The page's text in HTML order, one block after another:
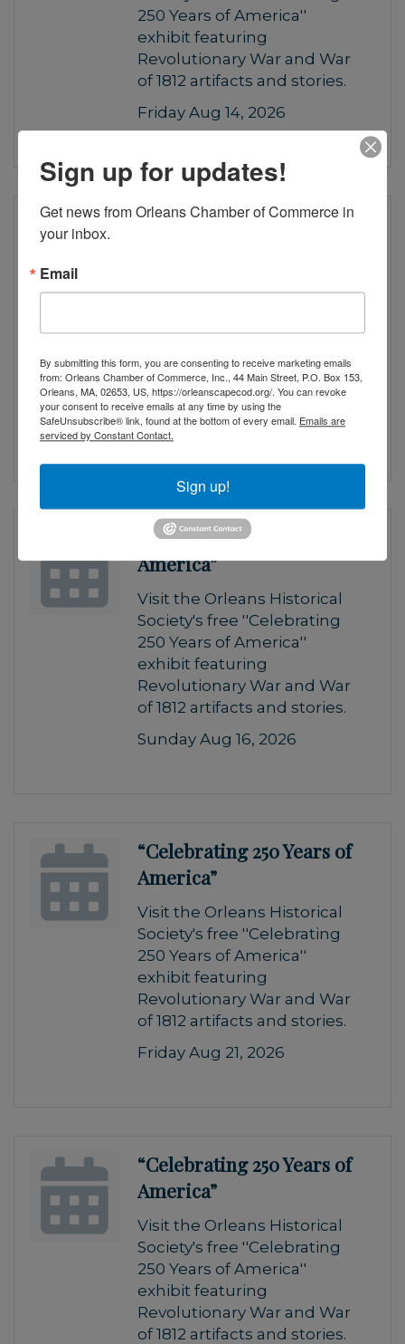
250 Years of America''
exhibit featuring
Revolutionary War and War
of 1812 artifacts and stories.
Friday Aug 14, 2026
“Celebrating 250 Years of
250 Years of America''
Revolutionary War and War
of 1812 artifacts and stories.
Saturday Aug 15, 2026
“Celebrating 250 Years of
America”
Visit the Orleans Historical
Society's free ''Celebrating
250 Years of America''
exhibit featuring
Revolutionary War and War
of 1812 artifacts and stories.
Sunday Aug 16, 2026
“Celebrating 250 Years of
America”
Visit the Orleans Historical
Society's free ''Celebrating
250 Years of America''
exhibit featuring
Revolutionary War and War
of 1812 artifacts and stories.
Friday Aug 21, 2026
“Celebrating 250 Years of
America”
Visit the Orleans Historical
Society's free ''Celebrating
250 Years of America''
exhibit featuring
Revolutionary War and War
of 1812 artifacts and stories.
Sign up for updates!
Get news from Orleans Chamber of Commerce in
your inbox.
Email
By submitting this form, you are consenting to receive marketing emails
from: Orleans Chamber of Commerce, Inc., 44 Main Street, P.O. Box 153,
Orleans, MA, 02653, US, https://orleanscapecod.org/. You can revoke
your consent to receive emails at any time by using the
SafeUnsubscribe® link, found at the bottom of every email. Emails are
serviced by Constant Contact.
Sign up!